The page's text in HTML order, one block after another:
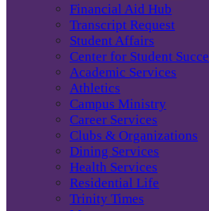
Financial Aid Hub
Transcript Request
Student Affairs
Center for Student
Academic Services
Athletics
Campus Ministry
Career Services
Clubs & Organizations
Dining Services
Health Services
Residential Life
Trinity Times